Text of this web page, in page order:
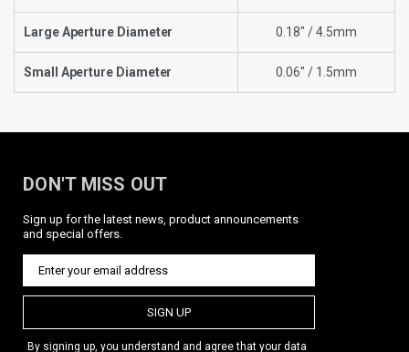
Large Aperture Diameter 0.18" / 4.5mm
Small Aperture Diameter 0.06" / 1.5mm
DON'T MISS OUT
Sign up for the latest news, product announcements
and special offers.
SIGN UP
By signing up, you understand and agree that your data